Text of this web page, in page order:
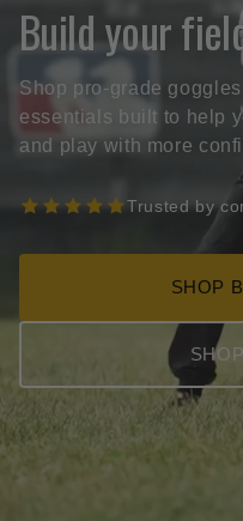
Build your
Shop pro-grade
essentials built to help
and play with more
Trusted by
SHOP